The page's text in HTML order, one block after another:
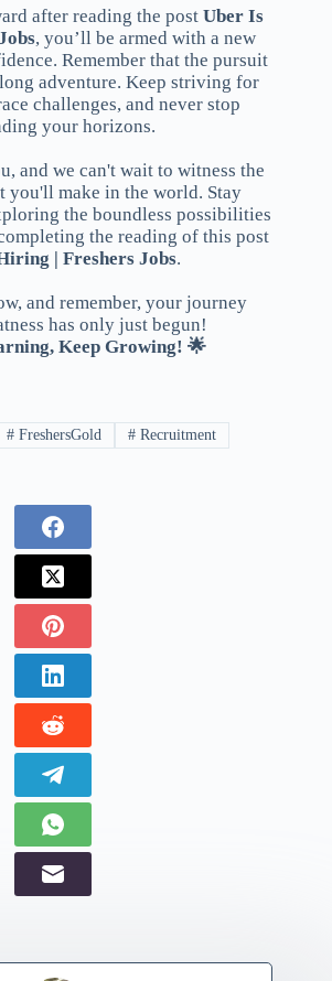
after reading the post Uber Is
, you’ll be armed with a new
Remember that the pursuit
adventure. Keep striving for
challenges, and never stop
your horizons.
and we can't wait to witness the
you'll make in the world. Stay
the boundless possibilities
the reading of this post
| Freshers Jobs.
and remember, your journey
has only just begun!
Keep Growing! 🌟
# FreshersGold # Recruitment